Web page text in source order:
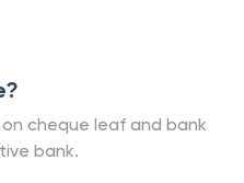
cheque leaf and bank
bank.